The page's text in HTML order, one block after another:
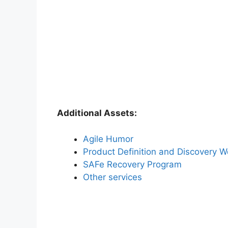
Additional Assets:
Agile Humor
Product Definition and Discovery
SAFe Recovery Program
Other services